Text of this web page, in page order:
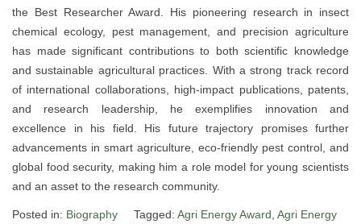
the Best Researcher Award. His pioneering research in insect
chemical ecology, pest management, and precision agriculture
has made significant contributions to both scientific knowledge
and sustainable agricultural practices. With a strong track record
of international collaborations, high-impact publications, patents,
and research leadership, he exemplifies innovation and
excellence in his field. His future trajectory promises further
advancements in smart agriculture, eco-friendly pest control, and
global food security, making him a role model for young scientists
and an asset to the research community.
Posted in: Biography Tagged: Agri Energy Award Agri Energy